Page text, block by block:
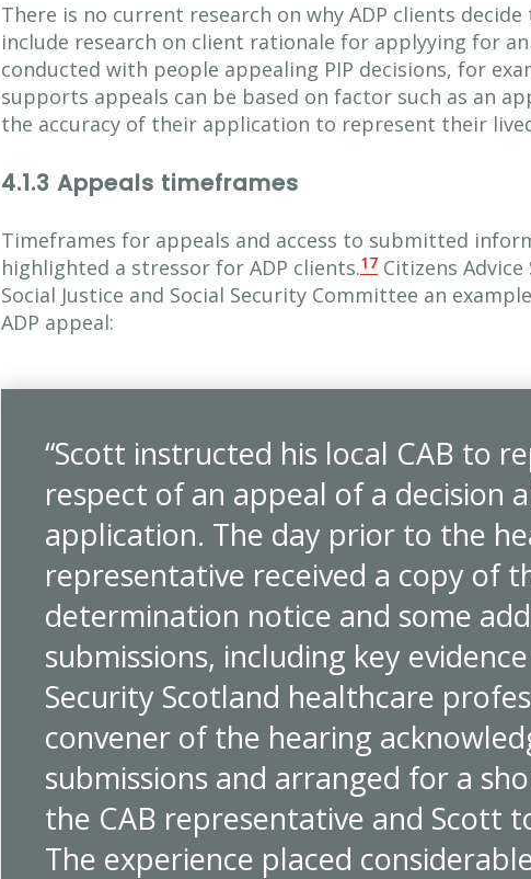
There is no current research on why ADP clients
include research on client rationale for applyying for
conducted with people appealing PIP decisions, for
supports appeals can be based on factor such as an
the accuracy of their application to represent their
4.1.3 Appeals timeframes
Timeframes for appeals and access to submitted
highlighted a stressor for ADP clients.17 Citizens
Social Justice and Social Security Committee an
ADP appeal:
“Scott instructed his local CAB to
respect of an appeal of a decision
application. The day prior to the
representative received a copy of
determination notice and some
submissions, including key
Security Scotland healthcare
convener of the hearing
submissions and arranged for a
the CAB representative and Scott
The experience placed